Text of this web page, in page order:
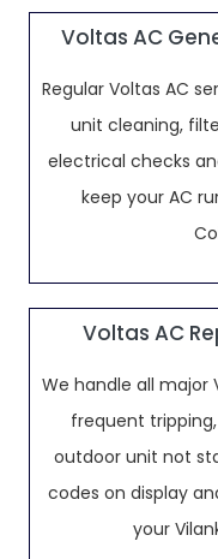
Voltas AC
Regular Voltas AC
unit cleaning,
electrical checks
keep your AC
Voltas AC
We handle all major
frequent
outdoor unit not
codes on display
your